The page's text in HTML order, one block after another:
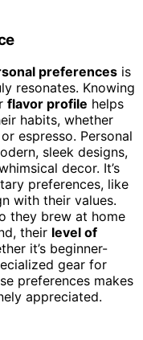
preferences is
resonates. Knowing
flavor profile helps
habits, whether
espresso. Personal
sleek designs,
decor. It’s
preferences, like
with their values.
they brew at home
their level of
it’s beginner-
gear for
preferences makes
appreciated.